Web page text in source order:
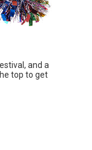
and a
top to get